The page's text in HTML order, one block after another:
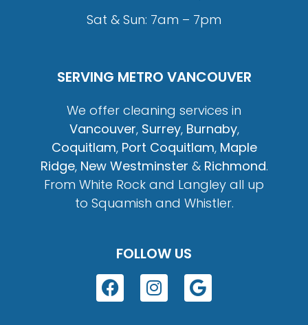
Sat & Sun: 7am – 7pm
SERVING METRO VANCOUVER
We offer cleaning services in
Vancouver, Surrey, Burnaby,
Coquitlam, Port Coquitlam, Maple
Ridge, New Westminster & Richmond.
From White Rock and Langley all up
to Squamish and Whistler.
FOLLOW US